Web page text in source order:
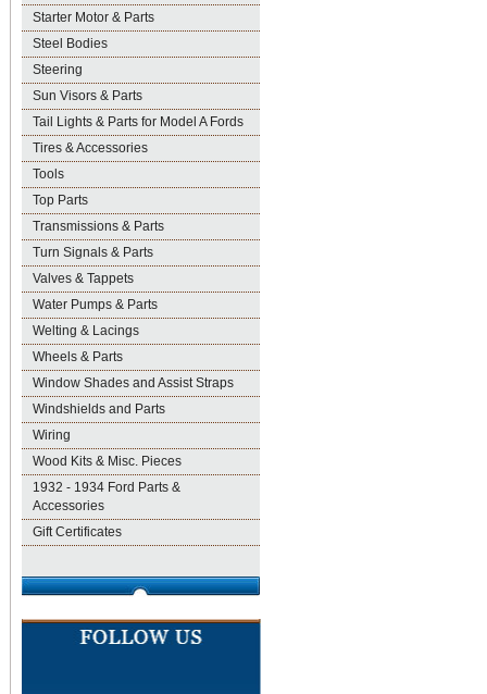
Starter Motor & Parts
Steel Bodies
Steering
Sun Visors & Parts
Tail Lights & Parts for Model A Fords
Tires & Accessories
Tools
Top Parts
Transmissions & Parts
Turn Signals & Parts
Valves & Tappets
Water Pumps & Parts
Welting & Lacings
Wheels & Parts
Window Shades and Assist Straps
Windshields and Parts
Wiring
Wood Kits & Misc. Pieces
1932 - 1934 Ford Parts &
Accessories
Gift Certificates